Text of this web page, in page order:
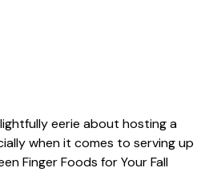
eerie about hosting a
when it comes to serving up
Finger Foods for Your Fall